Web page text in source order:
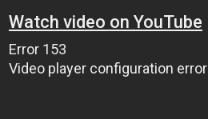
Watch video on YouTube
Error 153
Video player configuration error